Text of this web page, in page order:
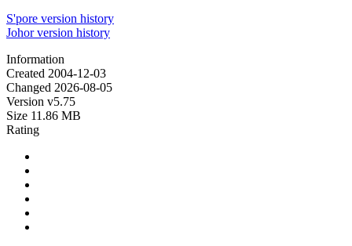
S'pore version history
Johor version history
Information
Created 2004-12-03
Changed 2026-08-05
Version v5.75
Size 11.86 MB
Rating